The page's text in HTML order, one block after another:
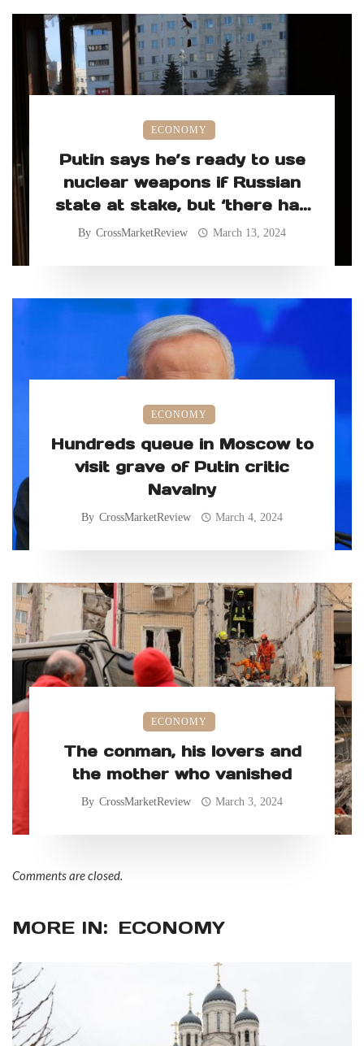
ECONOMY
Putin says he’s ready to use
nuclear weapons if Russian
state at stake, but ‘there has
never been such a need’
By CrossMarketReview March 13, 2024
ECONOMY
Hundreds queue in Moscow to
visit grave of Putin critic
Navalny
By CrossMarketReview March 4, 2024
ECONOMY
The conman, his lovers and
the mother who vanished
By CrossMarketReview March 3, 2024
Comments are closed.
MORE IN: ECONOMY